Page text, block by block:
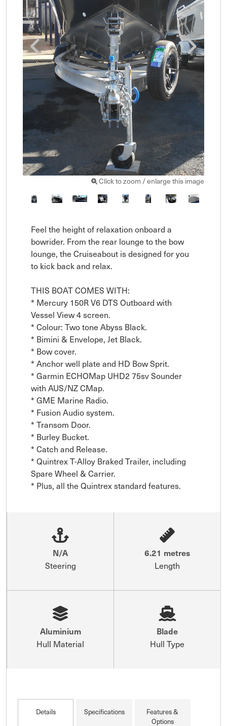
Click to zoom / enlarge this image
Feel the height of relaxation onboard a
bowrider. From the rear lounge to the bow
lounge, the Cruiseabout is designed for you
to kick back and relax.
THIS BOAT COMES WITH:
* Mercury 150R V6 DTS Outboard with
Vessel View 4 screen.
* Colour: Two tone Abyss Black.
* Bimini & Envelope, Jet Black.
* Bow cover.
* Anchor well plate and HD Bow Sprit.
* Garmin ECHOMap UHD2 75sv Sounder
with AUS/NZ CMap.
* GME Marine Radio.
* Fusion Audio system.
* Transom Door.
* Burley Bucket.
* Catch and Release.
* Quintrex T-Alloy Braked Trailer, including
Spare Wheel & Carrier.
* Plus, all the Quintrex standard features.
N/A
Steering
6.21 metres
Length
Aluminium
Hull Material
Blade
Hull Type
Details Specifications
Features &
Options